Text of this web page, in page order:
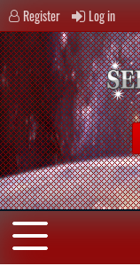
Register Log in